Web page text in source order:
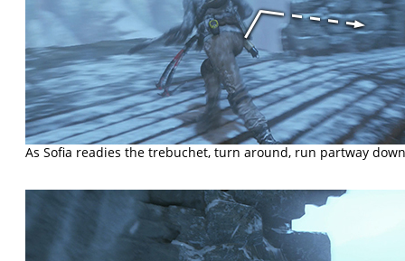
As Sofia readies the trebuchet, turn around, run partway